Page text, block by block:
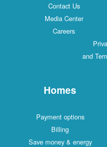
Contact Us
Media Center
Careers
and
Homes
Payment options
Billing
Save money & energy